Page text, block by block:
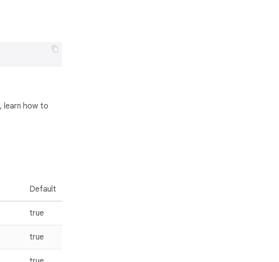
, learn how to
Default
true
true